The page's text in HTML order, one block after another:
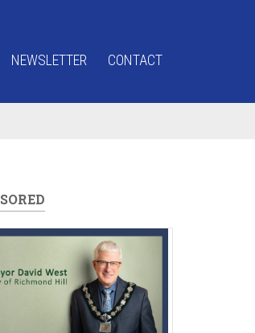
NEWSLETTER CONTACT